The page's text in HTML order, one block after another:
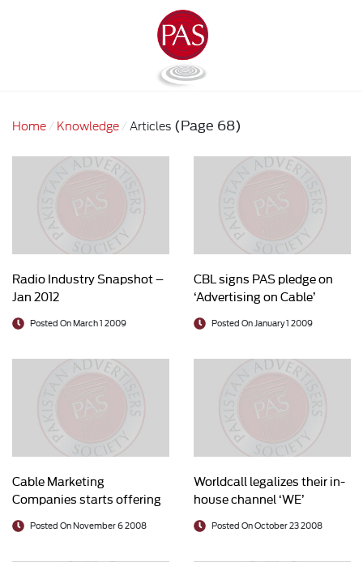
Home Knowledge Articles (Page 68)
Radio Industry Snapshot –
Jan 2012
Posted On March 1 2009
CBL signs PAS pledge on
‘Advertising on Cable’
Posted On January 1 2009
Cable Marketing
Companies starts offering
legal content to advertisers
Posted On November 6 2008
Worldcall legalizes their in-
house channel ‘WE’
Posted On October 23 2008